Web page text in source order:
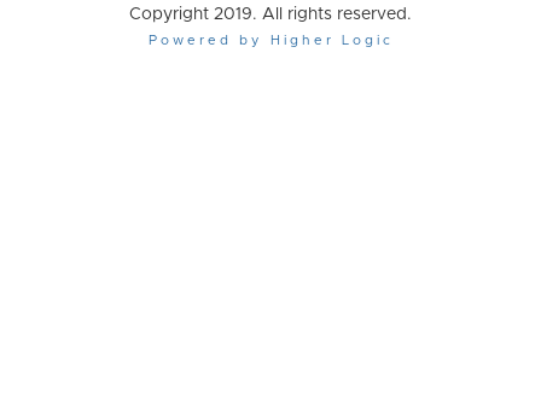
Copyright 2019. All rights reserved.
Powered by Higher Logic